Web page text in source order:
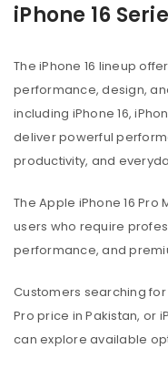
iPhone 16
The iPhone 16 lineup
performance, design,
including iPhone 16,
deliver powerful
productivity, and
The Apple iPhone 16
users who require
performance, and
Customers searching for
Pro price in Pakistan, or
can explore available